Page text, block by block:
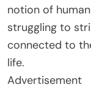
notion of
struggling to
connected to
life.
Advertisement